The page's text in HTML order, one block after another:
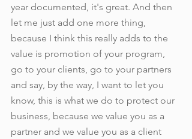
year documented, it's great. And then
let me just add one more thing,
because I think this really adds to the
value is promotion of your program,
go to your clients, go to your partners
and say, by the way, I want to let you
know, this is what we do to protect our
business, because we value you as a
partner and we value you as a client